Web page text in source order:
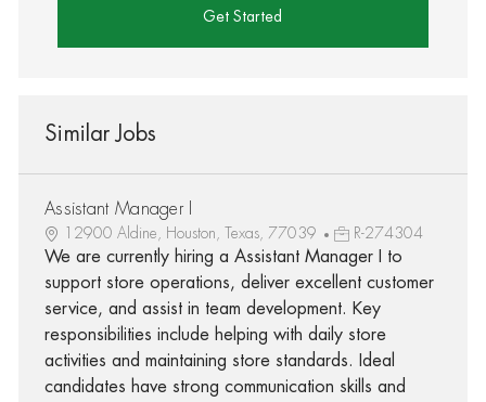
Get Started
Similar Jobs
Assistant Manager I
12900 Aldine, Houston, Texas, 77039 R-274304
We are currently hiring a Assistant Manager I to
support store operations, deliver excellent customer
service, and assist in team development. Key
responsibilities include helping with daily store
activities and maintaining store standards. Ideal
candidates have strong communication skills and